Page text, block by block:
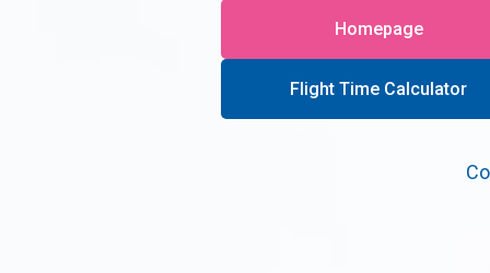
Homepage
Flight Time Calculator